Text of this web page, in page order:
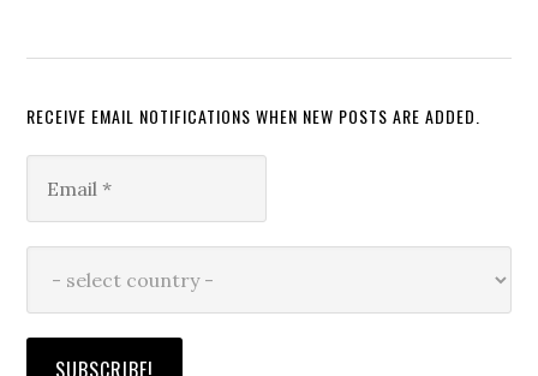
RECEIVE EMAIL NOTIFICATIONS WHEN NEW POSTS ARE ADDED.